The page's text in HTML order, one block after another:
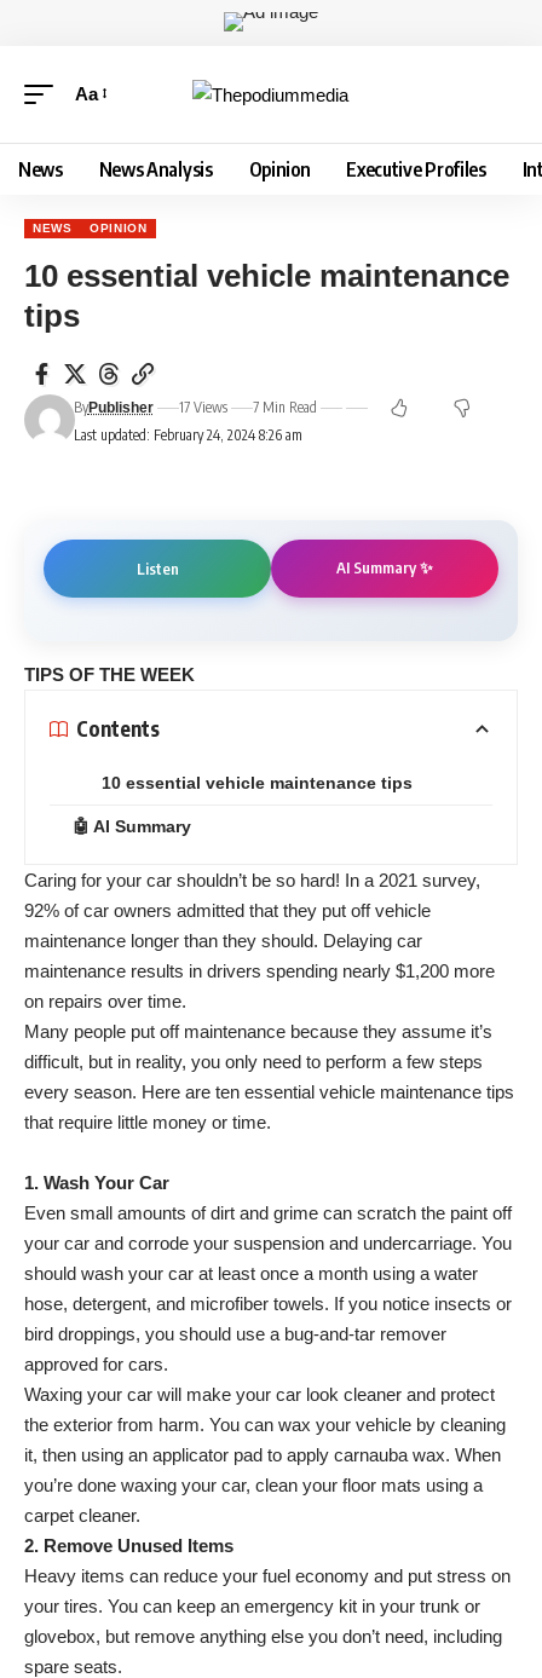
Aa
News News Analysis Opinion Executive Profiles
NEWS OPINION
10 essential vehicle maintenance
tips
Last updated: February 24, 2024 8:26 am
ByPublisher 17 Views 7 Min Read
Listen AI Summary ✨
TIPS OF THE WEEK
Contents
10 essential vehicle maintenance tips
🤖 AI Summary
Caring for your car shouldn’t be so hard! In a 2021 survey,
92% of car owners admitted that they put off vehicle
maintenance longer than they should. Delaying car
maintenance results in drivers spending nearly $1,200 more
on repairs over time.
Many people put off maintenance because they assume it’s
difficult, but in reality, you only need to perform a few steps
every season. Here are ten essential vehicle maintenance tips
that require little money or time.
1. Wash Your Car
Even small amounts of dirt and grime can scratch the paint off
your car and corrode your suspension and undercarriage. You
should wash your car at least once a month using a water
hose, detergent, and microfiber towels. If you notice insects or
bird droppings, you should use a bug-and-tar remover
approved for cars.
Waxing your car will make your car look cleaner and protect
the exterior from harm. You can wax your vehicle by cleaning
it, then using an applicator pad to apply carnauba wax. When
you’re done waxing your car, clean your floor mats using a
carpet cleaner.
2. Remove Unused Items
Heavy items can reduce your fuel economy and put stress on
your tires. You can keep an emergency kit in your trunk or
glovebox, but remove anything else you don’t need, including
spare seats.